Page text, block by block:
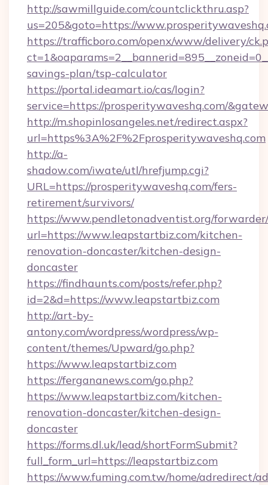
http://sawmillguide.com/countclickthru.asp?
us=205&goto=https://
https://trafficboro.com/openx/www/delivery/
savings-plan/tsp-calculator
https://portal.ideamart.io/cas/login?
service=https://prosperitywaveshq.com/
http://m.shopinlosangeles.net/redirect.aspx?
url=https%3A%2F%2Fprosperitywaveshq.com
http://a-
shadow.com/iwate/utl/hrefjump.cgi?
URL=https://prosperitywaveshq.com/fers-
retirement/survivors/
https://www.pendletonadventist.org/
url=https://www.leapstartbiz.com/kitchen-
renovation-doncaster/kitchen-design-
doncaster
https://findhaunts.com/posts/refer.php?
id=2&d=https://www.leapstartbiz.com
http://art-by-
antony.com/wordpress/wordpress/wp-
content/themes/Upward/go.php?
https://www.leapstartbiz.com
https://fergananews.com/go.php?
https://www.leapstartbiz.com/kitchen-
renovation-doncaster/kitchen-design-
doncaster
https://forms.dl.uk/lead/shortFormSubmit?
full_form_url=https://leapstartbiz.com
https://www.fuming.com.tw/home/adredirect/